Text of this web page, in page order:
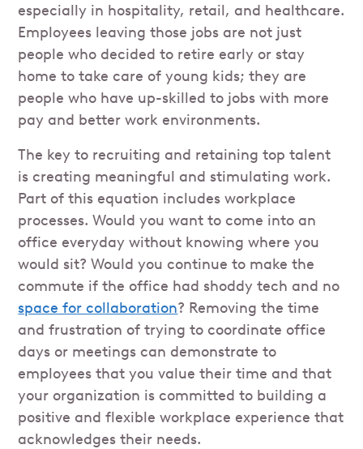
especially in hospitality, retail, and healthcare.
Employees leaving those jobs are not just
people who decided to retire early or stay
home to take care of young kids; they are
people who have up-skilled to jobs with more
pay and better work environments.
The key to recruiting and retaining top talent
is creating meaningful and stimulating work.
Part of this equation includes workplace
processes. Would you want to come into an
office everyday without knowing where you
would sit? Would you continue to make the
commute if the office had shoddy tech and no
space for collaboration? Removing the time
and frustration of trying to coordinate office
days or meetings can demonstrate to
employees that you value their time and that
your organization is committed to building a
positive and flexible workplace experience that
acknowledges their needs.